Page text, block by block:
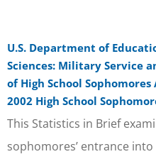
U.S. Department of
Sciences: Military Service
of High School
2002 High School
This Statistics in Brief
sophomores’ entrance